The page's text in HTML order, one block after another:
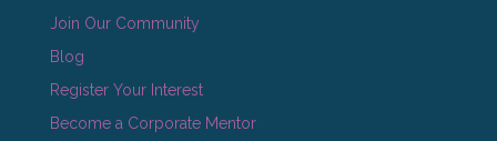
Join Our Community
Blog
Register Your Interest
Become a Corporate Mentor